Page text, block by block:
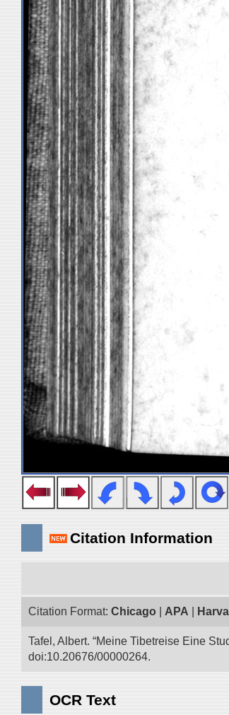
Citation Information
Citation Format: Chicago APA
Tafel, Albert. “Meine Tibetreise Eine
doi:10.20676/00000264.
OCR Text